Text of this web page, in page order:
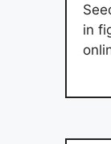
in